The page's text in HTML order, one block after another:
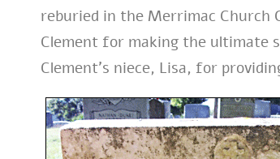
reburied in the Merrimac Church
Clement for making the ultimate
Clement’s niece, Lisa, for